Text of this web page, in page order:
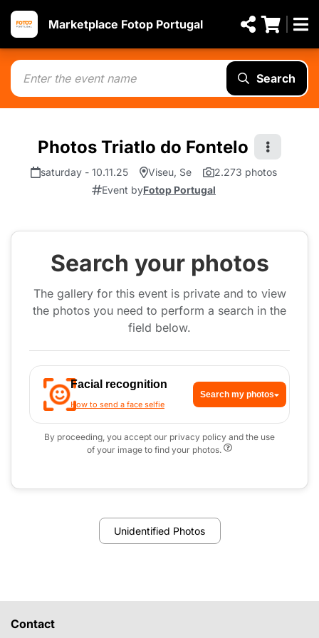
Marketplace Fotop Portugal
Search
Photos Triatlo do Fontelo
saturday - 10.11.25 Viseu, Se
2.273 photos
Event byFotop Portugal
Search your photos
The gallery for this event is private and to view
the photos you need to perform a search in the
field below.
Facial recognition
How to send a face selfie
Search my photos
By proceeding, you accept our privacy policy and the use
of your image to find your photos.
Unidentified Photos
Contact